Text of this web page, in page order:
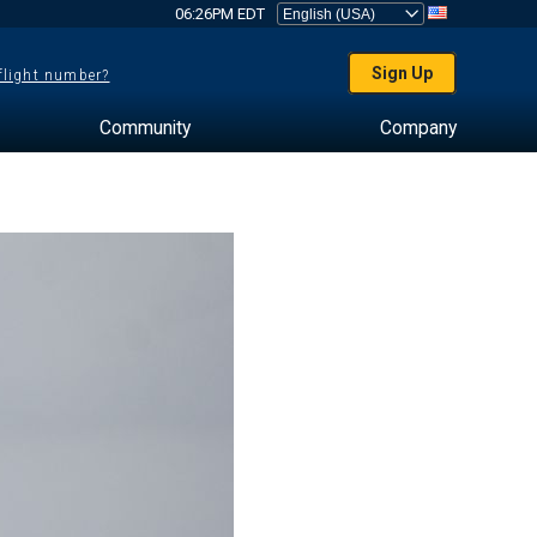
06:26PM EDT
number? Sign Up
Community Company